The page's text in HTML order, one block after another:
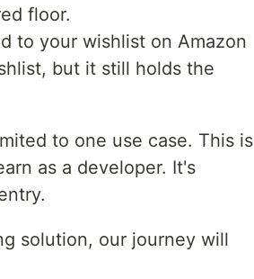
floor.
to your wishlist on Amazon
but it still holds the
to one use case. This is
as a developer. It's
solution, our journey will